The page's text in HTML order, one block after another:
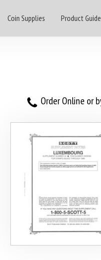
Coin Supplies Product
Order Online or